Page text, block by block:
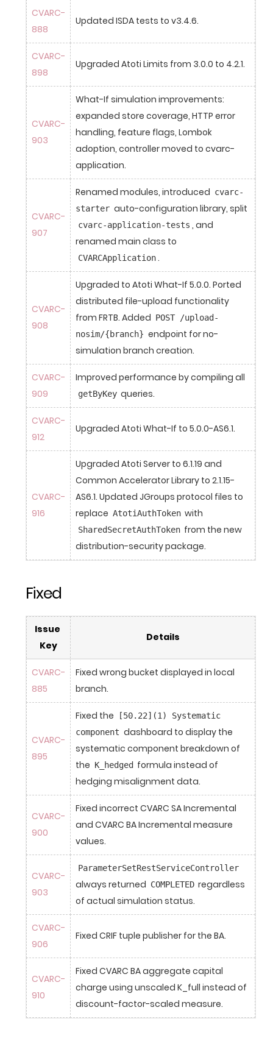
CVARC-
888
Updated ISDA tests to v3.4.6.
CVARC-
898
Upgraded Atoti Limits from 3.0.0 to 4.2.1.
CVARC-
903
What-If simulation improvements:
expanded store coverage, HTTP error
handling, feature flags, Lombok
adoption, controller moved to cvarc-
application.
CVARC-
907
Renamed modules, introduced cvarc-
starter
cvarc-application-tests , and
CVARCApplication .
CVARC-
908
Upgraded to Atoti What-If 5.0.0. Ported
distributed file-upload functionality
from FRTB. Added POST /upload-
nosim/{branch} endpoint for no-
simulation branch creation.
CVARC-
909
getByKey queries.
CVARC-
912
Upgraded Atoti What-If to 5.0.0-AS6.1.
CVARC-
916
Upgraded Atoti Server to 6.1.19 and
Common Accelerator Library to 2.1.15-
AS6.1. Updated JGroups protocol files to
replace AtotiAuthToken
SharedSecretAuthToken from the new
distribution-security package.
Fixed
Issue
Key
Details
CVARC-
885
Fixed wrong bucket displayed in local
branch.
CVARC-
895
Fixed the
[50.22](1) Systematic
component dashboard to display the
systematic component breakdown of
the K_hedged formula instead of
hedging misalignment data.
CVARC-
900
Fixed incorrect CVARC SA Incremental
and CVARC BA Incremental measure
values.
CVARC-
903
ParameterSetRestServiceController
always returned COMPLETED regardless
of actual simulation status.
CVARC-
906
Fixed CRIF tuple publisher for the BA.
CVARC-
910
Fixed CVARC BA aggregate capital
charge using unscaled K_full instead of
discount-factor-scaled measure.